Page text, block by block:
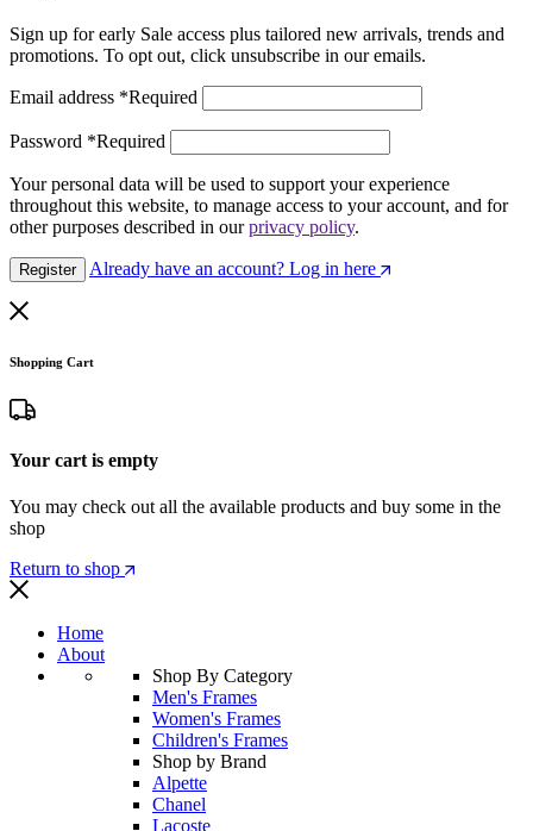
Sign up for early Sale access plus tailored new arrivals, trends and
promotions. To opt out, click unsubscribe in our emails.
Email address *Required
Password *Required
Your personal data will be used to support your experience
throughout this website, to manage access to your account, and for
other purposes described in ourprivacy policy.
Register Already have an account? Log in here
Shopping Cart
Your cart is empty
You may check out all the available products and buy some in the
shop
Return to shop
Home
About
Shop By Category
Men's Frames
Women's Frames
Children's Frames
Shop by Brand
Alpette
Chanel
Lacoste